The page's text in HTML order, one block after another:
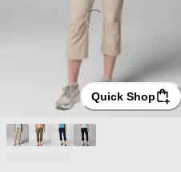
Quick Shop